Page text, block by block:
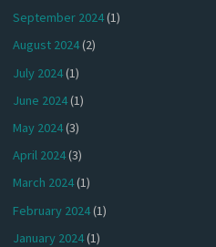
September 2024(1)
August 2024(2)
July 2024(1)
June 2024(1)
May 2024(3)
April 2024(3)
March 2024(1)
February 2024(1)
January 2024(1)